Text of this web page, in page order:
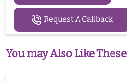
Request A Callback
You may Also Like These